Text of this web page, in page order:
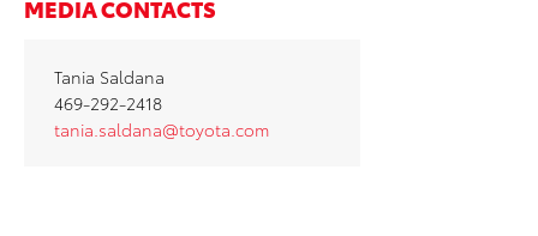
MEDIA CONTACTS
Tania Saldana
469-292-2418
tania.saldana@toyota.com